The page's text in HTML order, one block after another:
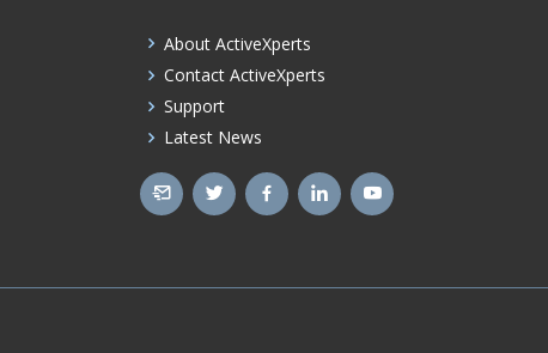
About ActiveXperts
Contact ActiveXperts
Support
Latest News